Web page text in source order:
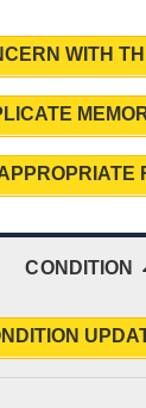
WITH
CONDITION